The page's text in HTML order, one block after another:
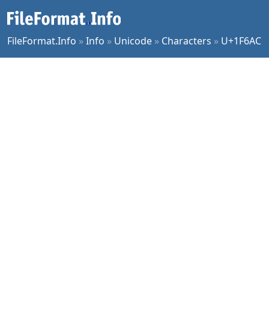
FileFormat.Info »Info » Unicode » Characters » U+1F6AC